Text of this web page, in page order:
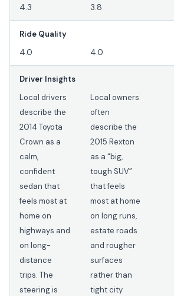
4.3 3.8
Ride Quality
4.0 4.0
Driver Insights
Local drivers
describe the
2014 Toyota
Crown as a
calm,
confident
sedan that
feels most at
home on
highways and
on long-
distance
trips. The
steering is
Local owners
often
describe the
2015 Rexton
as a “big,
tough SUV”
that feels
most at home
on long runs,
estate roads
and rougher
surfaces
rather than
tight city